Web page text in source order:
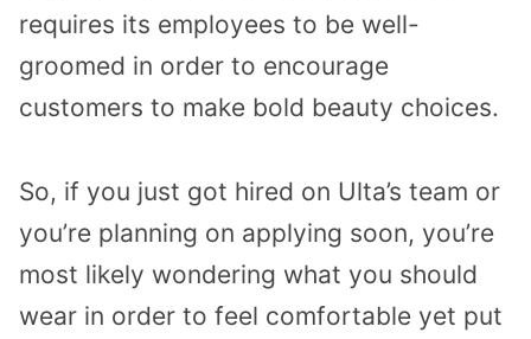
requires its employees to be well-
groomed in order to encourage
customers to make bold beauty choices.
So, if you just got hired on Ulta’s team or
you’re planning on applying soon, you’re
most likely wondering what you should
wear in order to feel comfortable yet put